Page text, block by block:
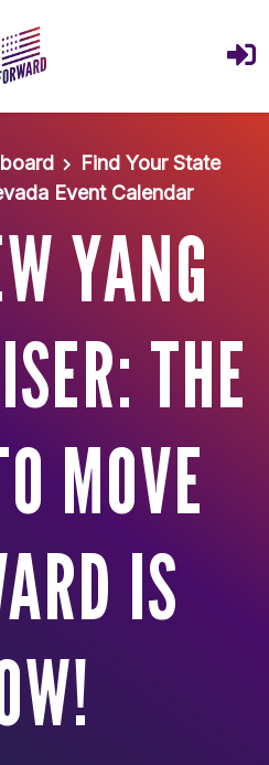
Find Your State
Event Calendar
YANG
THE
MOVE
IS